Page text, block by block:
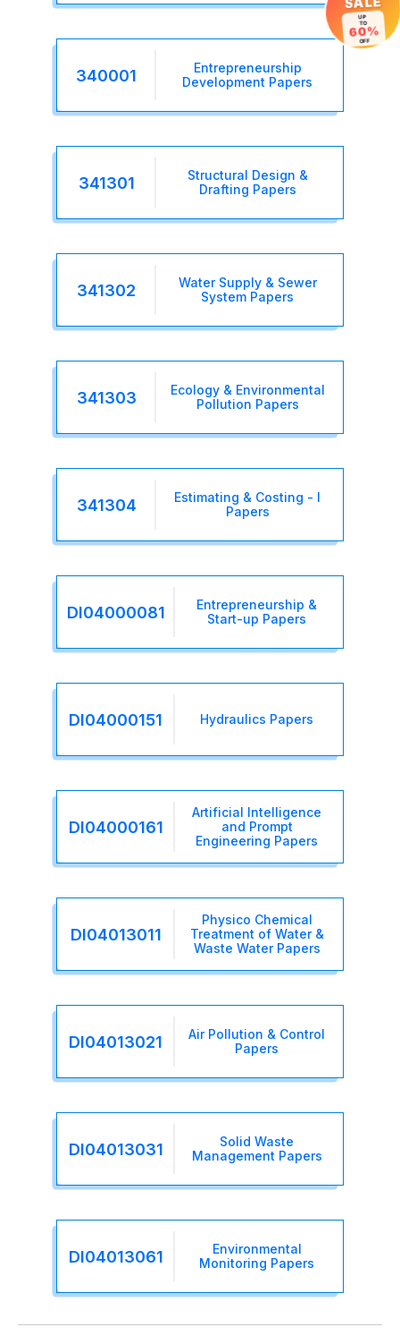
340001
Entrepreneurship
Development Papers
341301
Structural Design &
Drafting Papers
341302
Water Supply & Sewer
System Papers
341303
Ecology & Environmental
Pollution Papers
341304
Estimating & Costing - I
Papers
DI04000081
Entrepreneurship &
Start-up Papers
DI04000151 Hydraulics Papers
DI04000161
Artificial Intelligence
and Prompt
Engineering Papers
DI04013011
Physico Chemical
Treatment of Water &
Waste Water Papers
DI04013021
Air Pollution & Control
Papers
DI04013031
Solid Waste
Management Papers
DI04013061
Environmental
Monitoring Papers
UP
TO
60%
OFF